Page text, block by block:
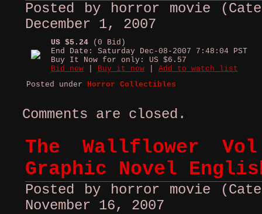
Posted by horror movie
December 1, 2007
US $5.24 (0 Bid)
End Date: Saturday Dec-08-2007 7:48:04 PST
Buy It Now for only: US $6.57
Bid now
Buy it now
Add to watch list
Posted under Horror Collectibles
Comments are closed.
The Wallflower
Graphic Novel
Posted by horror movie
November 16, 2007